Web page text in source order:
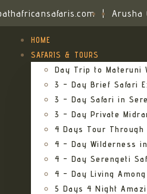
| Arusha
HOME
SAFARIS & TOURS
Day Trip to Materuni
3 – Day Brief Safari
3 – Day Safari in
3 – Day Private
4 Days Tour Through
4 – Day Wilderness
4 – Day Serengeti
4 – Day Living
5 Days 4 Night